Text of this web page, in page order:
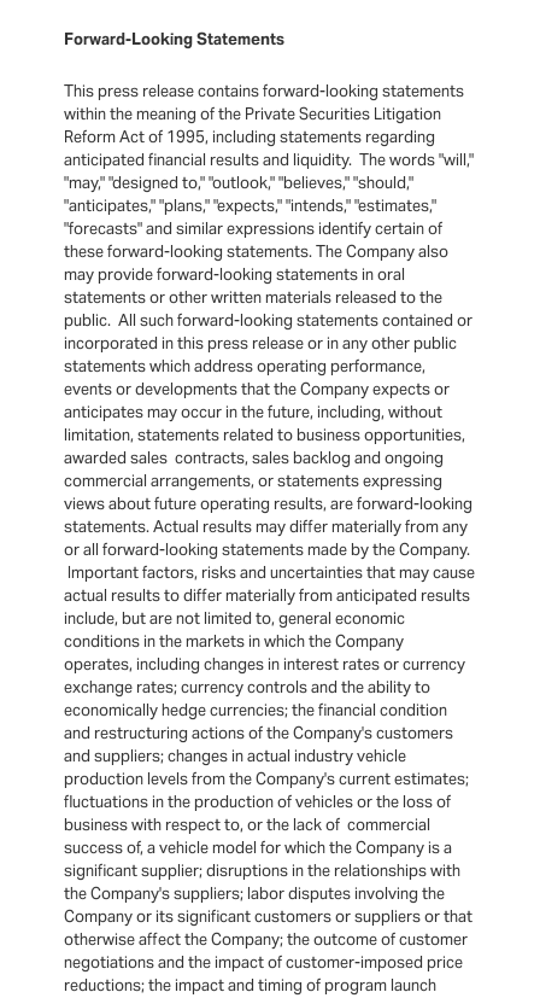
Forward-Looking Statements
This press release contains forward-looking statements
within the meaning of the Private Securities Litigation
Reform Act of 1995, including statements regarding
anticipated financial results and liquidity. The words "will,"
"may," "designed to," "outlook," "believes," "should,"
"anticipates," "plans," "expects," "intends," "estimates,"
"forecasts" and similar expressions identify certain of
these forward-looking statements. The Company also
may provide forward-looking statements in oral
statements or other written materials released to the
public. All such forward-looking statements contained or
incorporated in this press release or in any other public
statements which address operating performance,
events or developments that the Company expects or
anticipates may occur in the future, including, without
limitation, statements related to business opportunities,
awarded sales contracts, sales backlog and ongoing
commercial arrangements, or statements expressing
views about future operating results, are forward-looking
statements. Actual results may differ materially from any
or all forward-looking statements made by the Company.
Important factors, risks and uncertainties that may cause
actual results to differ materially from anticipated results
include, but are not limited to, general economic
conditions in the markets in which the Company
operates, including changes in interest rates or currency
exchange rates; currency controls and the ability to
economically hedge currencies; the financial condition
and restructuring actions of the Company's customers
and suppliers; changes in actual industry vehicle
production levels from the Company's current estimates;
fluctuations in the production of vehicles or the loss of
business with respect to, or the lack of commercial
success of, a vehicle model for which the Company is a
significant supplier; disruptions in the relationships with
the Company's suppliers; labor disputes involving the
Company or its significant customers or suppliers or that
otherwise affect the Company; the outcome of customer
negotiations and the impact of customer-imposed price
reductions; the impact and timing of program launch